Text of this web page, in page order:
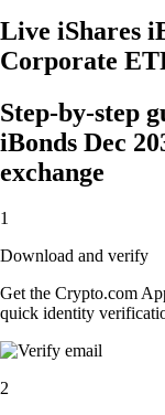
Live iShares
Corporate
Step-by-step
iBonds Dec
exchange
1
Download and verify
Get the Crypto.com
quick identity
2